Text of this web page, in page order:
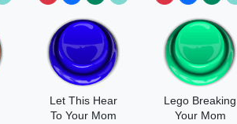
Let This Hear
To Your Mom
Lego Breaking
Your Mom